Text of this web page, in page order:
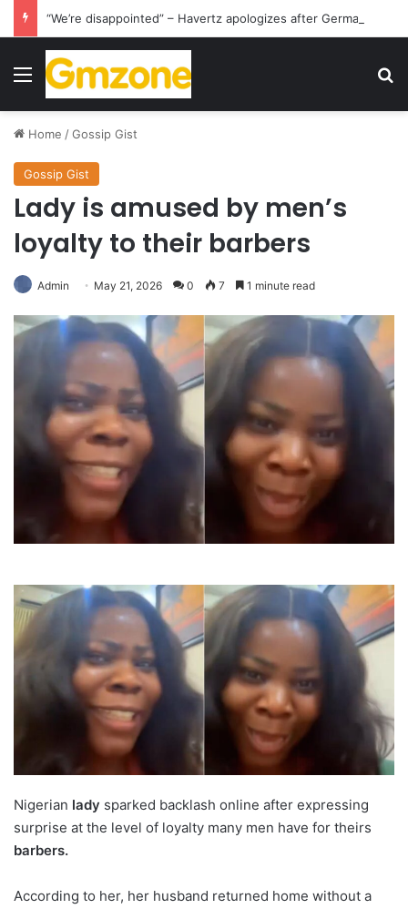
Menu
Home /Gossip Gist
Gossip Gist
Lady is amused by men’s
loyalty to their barbers
Admin May 21, 2026 0 7 1 minute read
Nigerian lady sparked backlash online after expressing
surprise at the level of loyalty many men have for theirs
barbers.
According to her, her husband returned home without a